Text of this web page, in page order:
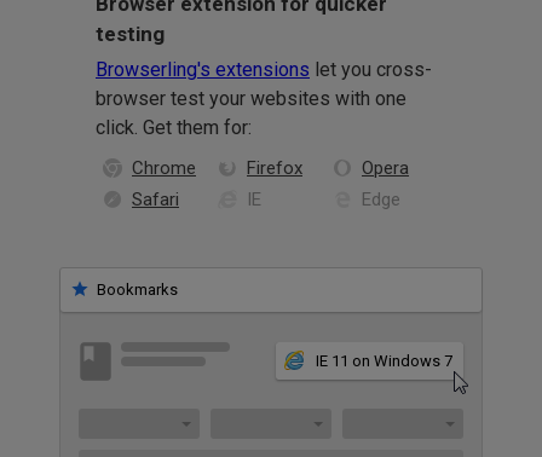
testing
Browserling's extensions let you cross-
browser test your websites with one
click. Get them for:
Chrome Firefox
Opera
Safari
IE Edge
Bookmarks
IE 11 on Windows 7